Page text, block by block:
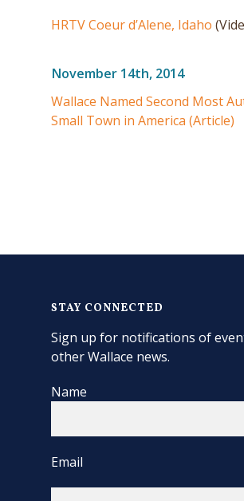
HRTV Coeur d’Alene, Idaho
November 14th, 2014
Wallace Named Second Most
Small Town in America (Article)
STAY CONNECTED
Sign up for notifications of
other Wallace news.
Name
Email